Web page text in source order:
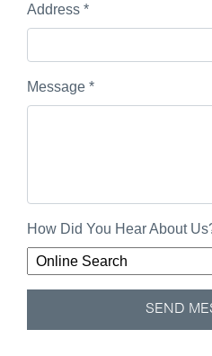
Address *
Message *
How Did You Hear About